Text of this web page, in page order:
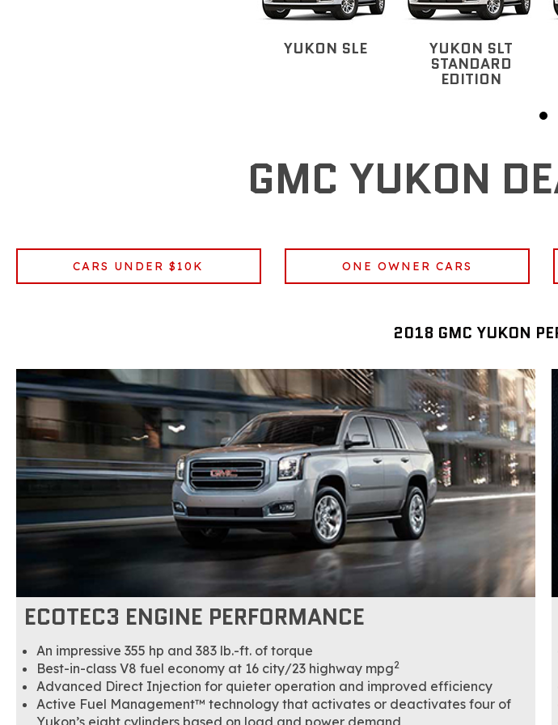
YUKON SLE YUKON SLT
STANDARD
EDITION
GMC YUKON
CARS UNDER $10K ONE OWNER CARS
2018 GMC YUKON
ECOTEC3 ENGINE PERFORMANCE
An impressive 355 hp and 383 lb.-ft. of torque
Best-in-class V8 fuel economy at 16 city/23 highway mpg2
Advanced Direct Injection for quieter operation and improved efficiency
Active Fuel Management™ technology that activates or deactivates four of
Yukon’s eight cylinders based on load and power demand